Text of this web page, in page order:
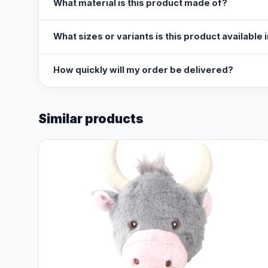
What material is this product made of?
What sizes or variants is this product available
How quickly will my order be delivered?
Similar products